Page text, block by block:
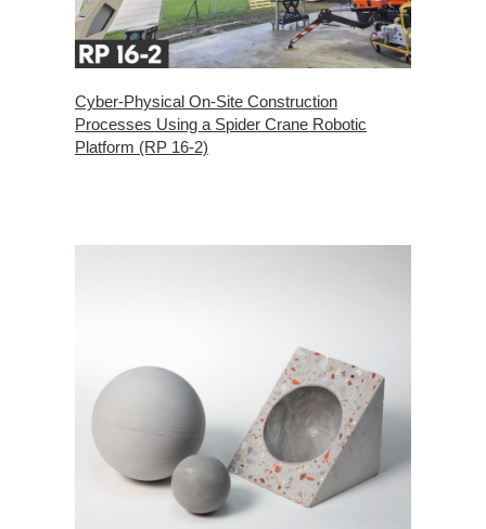
Cyber-Physical On-Site Construction
Processes Using a Spider Crane Robotic
Platform (RP 16-2)